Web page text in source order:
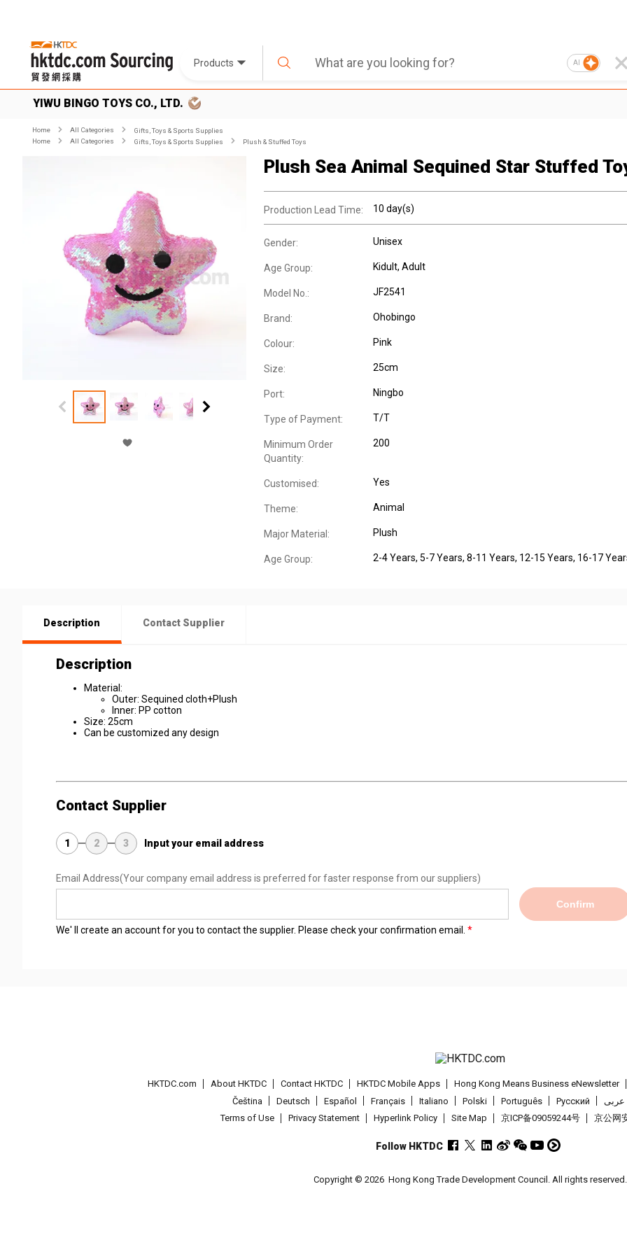
Products AI
YIWU BINGO TOYS CO., LTD.
Home All Categories
Gifts, Toys & Sports Supplies
Home
All Categories Gifts, Toys & Sports Supplies Plush & Stuffed Toys
Plush Sea Animal Sequined Star Stuffed
Production Lead Time: 10 day(s)
Gender: Unisex
Age Group: Kidult, Adult
Model No.: JF2541
Brand: Ohobingo
Colour: Pink
Size: 25cm
Port: Ningbo
Type of Payment: T/T
Minimum Order
Quantity:
200
Customised: Yes
Theme: Animal
Major Material: Plush
Age Group: 2-4 Years, 5-7 Years, 8-11 Years, 12-15 Years, 16-17
Description Contact Supplier
Description
Material:
Outer: Sequined cloth+Plush
Inner: PP cotton
Size: 25cm
Can be customized any design
Contact Supplier
1 2 3 Input your email address
Email Address(Your company email address is preferred for faster response from our suppliers)
Confirm
We' ll create an account for you to contact the supplier. Please check your confirmation email.
HKTDC.com About HKTDC Contact HKTDC HKTDC Mobile Apps
Hong Kong Means Business eNewsletter
Čeština
Deutsch Español Français Italiano Polski Português Pусский
عربى
Terms of Use
Privacy Statement Hyperlink Policy Site Map 京ICP备09059244号 京公网
Follow HKTDC
Copyright © 2026 Hong Kong Trade Development Council. All rights reserved.